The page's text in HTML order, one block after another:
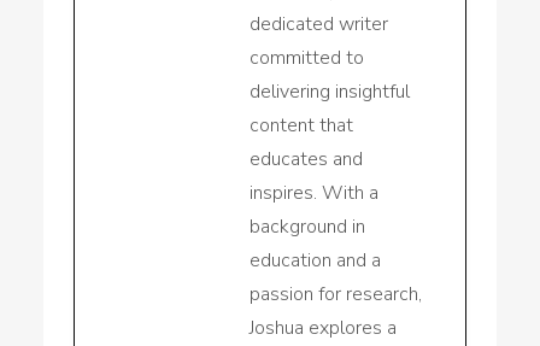
dedicated writer
committed to
delivering insightful
content that
educates and
inspires. With a
background in
education and a
passion for research,
Joshua explores a